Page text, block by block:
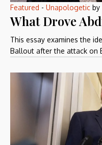
Featured - Unapologetic by
What Drove
This essay examines the
Ballout after the attack on